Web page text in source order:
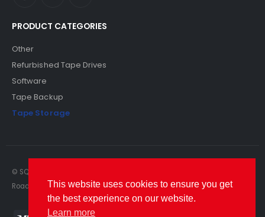
PRODUCT CATEGORIES
Other
Refurbished Tape Drives
Software
Tape Backup
Tape Storage
© SQS Limited. 2022. All Rights Reserved. SQS Limited, 69 Milford
Road, Reading, Berkshire, RG1 8LG. Website by RAWSEO.
This website uses cookies to ensure you get
the best experience on our website.
Learn more